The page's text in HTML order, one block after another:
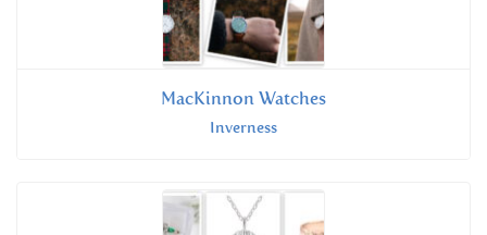
MacKinnon Watches
Inverness